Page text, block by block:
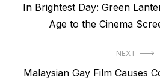
navigation
Previous
In Brightest Day: Green
Age to the Cinema
NEXT
Next
Malaysian Gay Film Causes